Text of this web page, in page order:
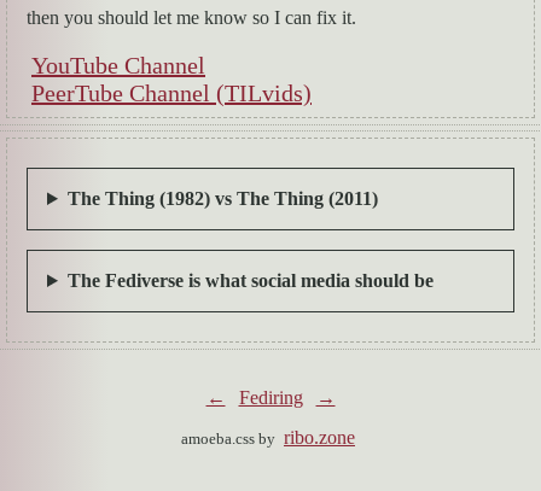
then you should let me know so I can fix it.
YouTube Channel
PeerTube Channel (TILvids)
The Thing (1982) vs The Thing (2011)
The Fediverse is what social media should be
← Fediring →
amoeba.css by ribo.zone